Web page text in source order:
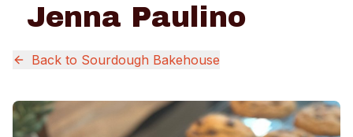
Jenna Paulino
Back to Sourdough Bakehouse